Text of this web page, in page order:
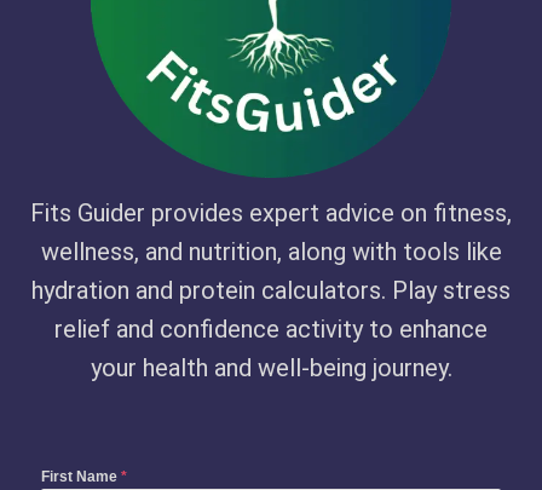
Fits Guider provides expert advice on fitness,
wellness, and nutrition, along with tools like
hydration and protein calculators. Play stress
relief and confidence activity to enhance
your health and well-being journey.
First Name *